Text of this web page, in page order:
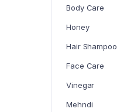
Body Care
Honey
Hair Shampoo
Face Care
Vinegar
Mehndi